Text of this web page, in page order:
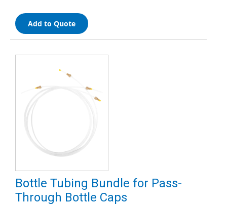
Add to Quote
Bottle Tubing Bundle for Pass-
Through Bottle Caps